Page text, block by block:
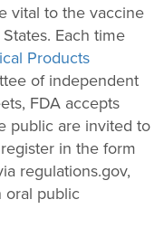
vital to the vaccine
Each time
Products
of independent
FDA accepts
public are invited to
in the form
regulations.gov,
oral public